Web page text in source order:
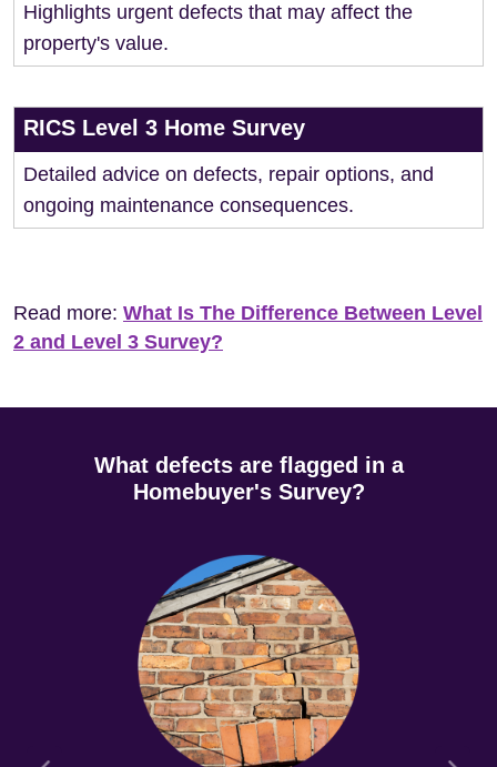
Highlights urgent defects that may affect the
property's value.
RICS Level 3 Home Survey
Detailed advice on defects, repair options, and
ongoing maintenance consequences.
Read more: What Is The Difference Between Level
2 and Level 3 Survey?
What defects are flagged in a
Homebuyer's Survey?